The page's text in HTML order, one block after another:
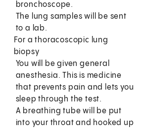
bronchoscope.
The lung samples will be sent
to a lab.
For a thoracoscopic lung
biopsy
You will be given general
anesthesia. This is medicine
that prevents pain and lets you
sleep through the test.
A breathing tube will be put
into your throat and hooked up